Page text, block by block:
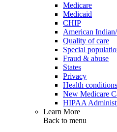
Medicare
Medicaid
CHIP
American
Quality of care
Special
Fraud & abuse
States
Privacy
Health
New Medicare
HIPAA
Learn More
Back to menu